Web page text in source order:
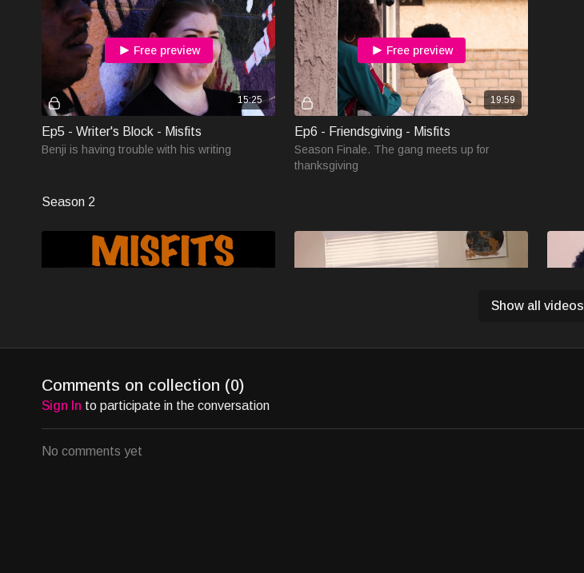
Show all videos
15:25
Free preview
Ep5 - Writer's Block - Misfits
Benji is having trouble with his writing
19:59
Free preview
Ep6 - Friendsgiving - Misfits
Season Finale. The gang meets up for
thanksgiving
Season 2
14:50
Ep1 - Christmas - MISFITS
Amid holiday loneliness, Misfits' quirky group
finds hope in a friend's party, grappling with
heartbreaks in witty, genuine moments.
13:15
and festive cheer.
Comments on collection (0)
Sign In to participate in the conversation
No comments yet